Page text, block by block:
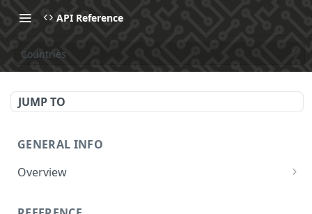
API Reference
Countries
JUMP TO
GENERAL INFO
Overview